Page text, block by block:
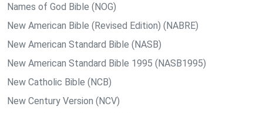
Names of God Bible (NOG)
New American Bible (Revised Edition) (NABRE)
New American Standard Bible (NASB)
New American Standard Bible 1995 (NASB1995)
New Catholic Bible (NCB)
New Century Version (NCV)